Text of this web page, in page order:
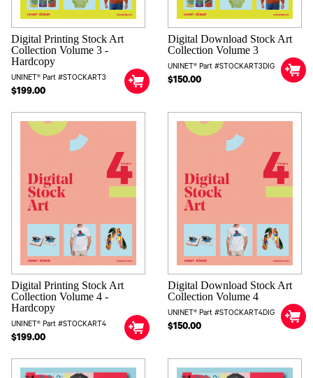
Digital Printing Stock Art
Collection Volume 3 -
Hardcopy
UNINET® Part #STOCKART3
$199.00
Digital Download Stock Art
Collection Volume 3
UNINET® Part #STOCKART3DIG
$150.00
Digital Printing Stock Art
Collection Volume 4 -
Hardcopy
UNINET® Part #STOCKART4
$199.00
Digital Download Stock Art
Collection Volume 4
UNINET® Part #STOCKART4DIG
$150.00